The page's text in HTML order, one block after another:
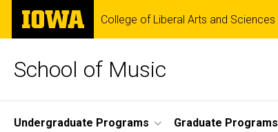
Skip
main
The
University
of
College of Liberal Arts and Sciences
School of Music
Site
Undergraduate Programs Graduate Programs